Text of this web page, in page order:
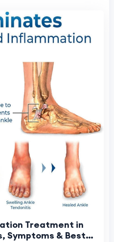
Treatment in
Symptoms & Best